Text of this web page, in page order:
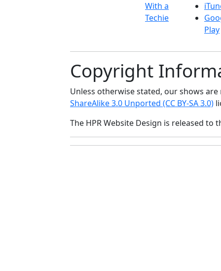
With a
Techie
Play
Copyright
Unless otherwise stated, our shows
ShareAlike 3.0 Unported (CC BY-SA 3.0)
The HPR Website Design is released to